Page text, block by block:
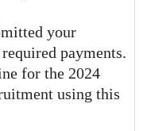
your
payments.
for the 2024
using this